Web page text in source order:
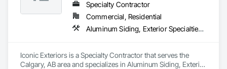
Specialty Contractor
Commercial, Residential
Aluminum Siding, Exterior Specialties, Fiber Cement Siding, Siding, Steel Siding, Wood Siding
Iconic Exteriors is a Specialty Contractor that serves the
Calgary, AB area and specializes in Aluminum Siding, Exterior